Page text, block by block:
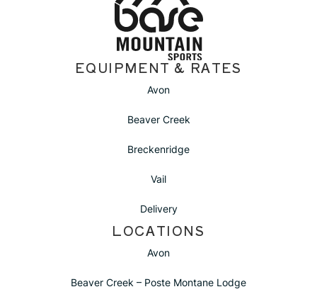
EQUIPMENT & RATES
Avon
Beaver Creek
Breckenridge
Vail
Delivery
LOCATIONS
Avon
Beaver Creek – Poste Montane Lodge